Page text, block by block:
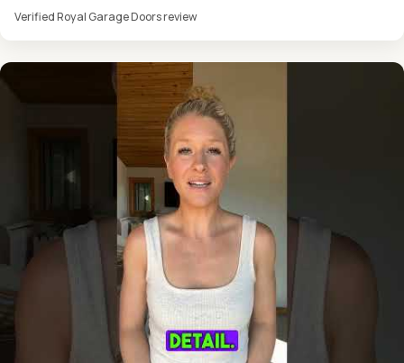
Verified Royal Garage Doors review